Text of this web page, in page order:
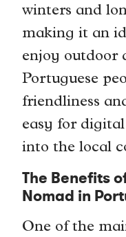
winters and
making it an
enjoy outdoor
Portuguese
friendliness
easy for
into the local
The Benefits
Nomad in
One of the